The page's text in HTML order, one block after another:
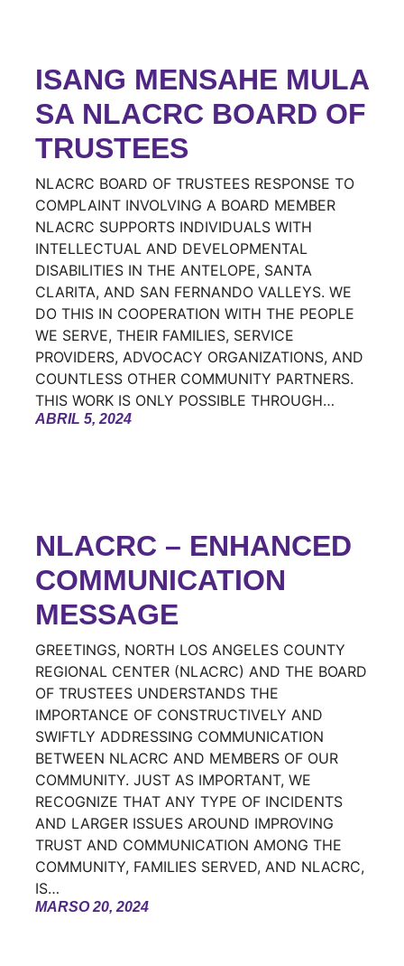
ISANG MENSAHE MULA
SA NLACRC BOARD OF
TRUSTEES
NLACRC BOARD OF TRUSTEES RESPONSE TO
COMPLAINT INVOLVING A BOARD MEMBER
NLACRC SUPPORTS INDIVIDUALS WITH
INTELLECTUAL AND DEVELOPMENTAL
DISABILITIES IN THE ANTELOPE, SANTA
CLARITA, AND SAN FERNANDO VALLEYS. WE
DO THIS IN COOPERATION WITH THE PEOPLE
WE SERVE, THEIR FAMILIES, SERVICE
PROVIDERS, ADVOCACY ORGANIZATIONS, AND
COUNTLESS OTHER COMMUNITY PARTNERS.
THIS WORK IS ONLY POSSIBLE THROUGH…
ABRIL 5, 2024
NLACRC – ENHANCED
COMMUNICATION
MESSAGE
GREETINGS, NORTH LOS ANGELES COUNTY
REGIONAL CENTER (NLACRC) AND THE BOARD
OF TRUSTEES UNDERSTANDS THE
IMPORTANCE OF CONSTRUCTIVELY AND
SWIFTLY ADDRESSING COMMUNICATION
BETWEEN NLACRC AND MEMBERS OF OUR
COMMUNITY. JUST AS IMPORTANT, WE
RECOGNIZE THAT ANY TYPE OF INCIDENTS
AND LARGER ISSUES AROUND IMPROVING
TRUST AND COMMUNICATION AMONG THE
COMMUNITY, FAMILIES SERVED, AND NLACRC,
IS…
MARSO 20, 2024